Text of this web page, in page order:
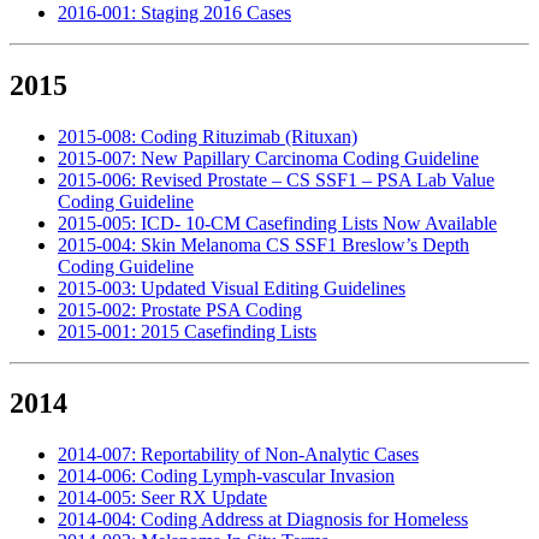
2016-001: Staging 2016 Cases
2015
2015-008: Coding Rituzimab (Rituxan)
2015-007: New Papillary Carcinoma Coding Guideline
2015-006: Revised Prostate – CS SSF1 – PSA Lab Value
Coding Guideline
2015-005: ICD- 10-CM Casefinding Lists Now Available
2015-004: Skin Melanoma CS SSF1 Breslow’s Depth
Coding Guideline
2015-003: Updated Visual Editing Guidelines
2015-002: Prostate PSA Coding
2015-001: 2015 Casefinding Lists
2014
2014-007: Reportability of Non-Analytic Cases
2014-006: Coding Lymph-vascular Invasion
2014-005: Seer RX Update
2014-004: Coding Address at Diagnosis for Homeless